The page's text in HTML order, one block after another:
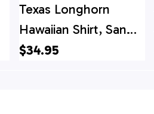
Texas Longhorn
Hawaiian Shirt, San
Antonio, Texas, San
$34.95